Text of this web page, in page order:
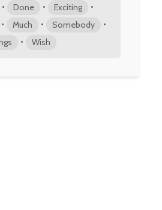
• Done • Exciting •
• Much • Somebody •
• Wish